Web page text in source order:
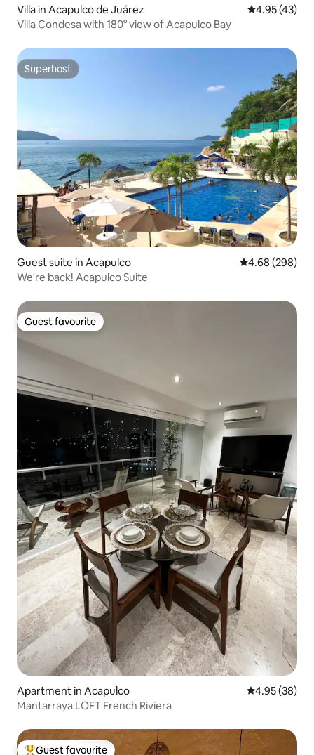
Villa in Acapulco de Juárez 4.95 out of 5
4.95 (43)
Villa Condesa with 180° view of Acapulco Bay
Superhost
Superhost
Guest suite in Acapulco 4.68 out of 5
4.68 (298)
We're back! Acapulco Suite
Guest favourite
Guest favourite
Apartment in Acapulco 4.95 out of 5
4.95 (38)
Mantarraya LOFT French Riviera
Guest favourite